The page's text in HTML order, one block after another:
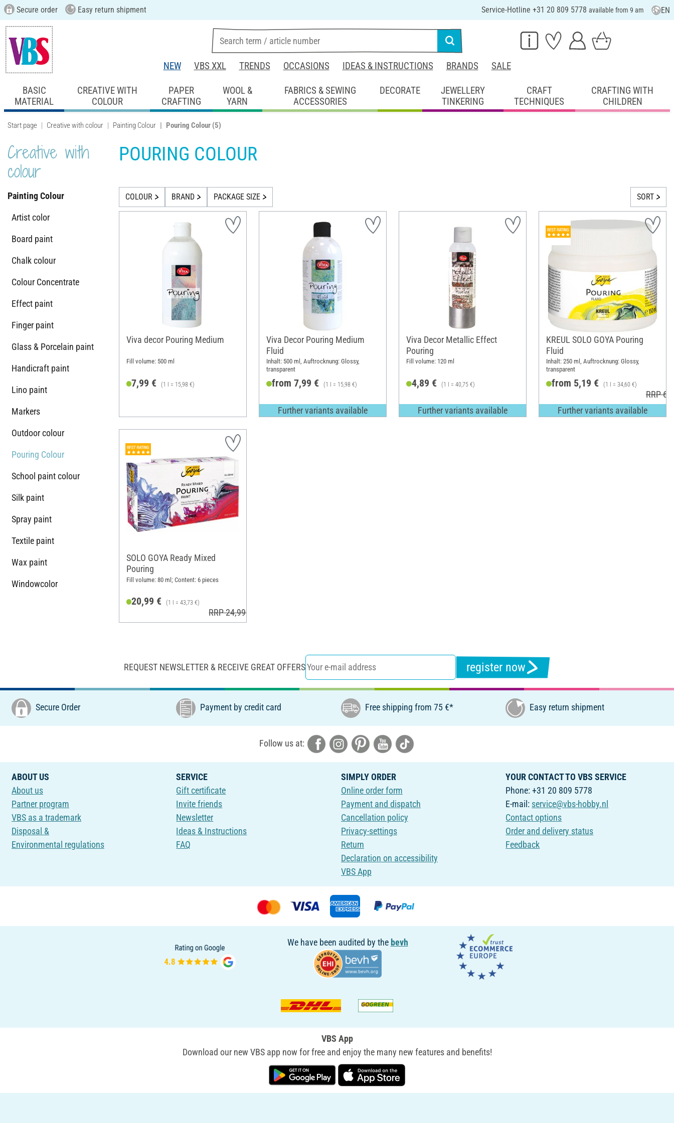
Secure order Easy return shipment Service-Hotline +31 20 809 5778 available from 9 am EN
NEW VBS XXL TRENDS OCCASIONS IDEAS & INSTRUCTIONS BRANDS SALE
BASIC
MATERIAL
CREATIVE WITH
COLOUR
PAPER
CRAFTING
WOOL &
YARN
FABRICS & SEWING
ACCESSORIES
DECORATE
JEWELLERY
TINKERING
CRAFT
TECHNIQUES
CRAFTING WITH
CHILDREN
Start page Creative with colour Painting Colour Pouring Colour (5)
Creative with
colour
Painting Colour
Artist color
Board paint
Chalk colour
Colour Concentrate
Effect paint
Finger paint
Glass & Porcelain paint
Handicraft paint
Lino paint
Markers
Outdoor colour
Pouring Colour
School paint colour
Silk paint
Spray paint
Textile paint
Wax paint
Windowcolor
POURING COLOUR
COLOUR BRAND PACKAGE SIZE SORT
Viva decor Pouring Medium
Fill volume: 500 ml
7,99 € (1 l = 15,98 €)
Viva Decor Pouring Medium
Fluid
Inhalt: 500 ml, Auftrocknung: Glossy,
transparent
from 7,99 € (1 l = 15,98 €)
Further variants available
Viva Decor Metallic Effect
Pouring
Fill volume: 120 ml
4,89 € (1 l = 40,75 €)
Further variants available
KREUL SOLO GOYA Pouring
Fluid
Inhalt: 250 ml, Auftrocknung: Glossy,
transparent
from 5,19 € (1 l = 34,60 €)
RRP
Further variants available
SOLO GOYA Ready Mixed
Pouring
Fill volume: 80 ml; Content: 6 pieces
20,99 € (1 l = 43,73 €)
RRP 24,99 €
REQUEST NEWSLETTER & RECEIVE GREAT OFFERS register now
Secure Order Payment by credit card Free shipping from 75 €* Easy return shipment
Follow us at:
ABOUT US
About us
Partner program
VBS as a trademark
Disposal &
Environmental regulations
SERVICE
Gift certificate
Invite friends
Newsletter
Ideas & Instructions
FAQ
SIMPLY ORDER
Online order form
Payment and dispatch
Cancellation policy
Privacy-settings
Return
Declaration on accessibility
VBS App
YOUR CONTACT TO VBS SERVICE
Phone: +31 20 809 5778
E-mail: service@vbs-hobby.nl
Contact options
Order and delivery status
Feedback
We have been audited by the bevh
VBS App
Download our new VBS app now for free and enjoy the many new features and benefits!